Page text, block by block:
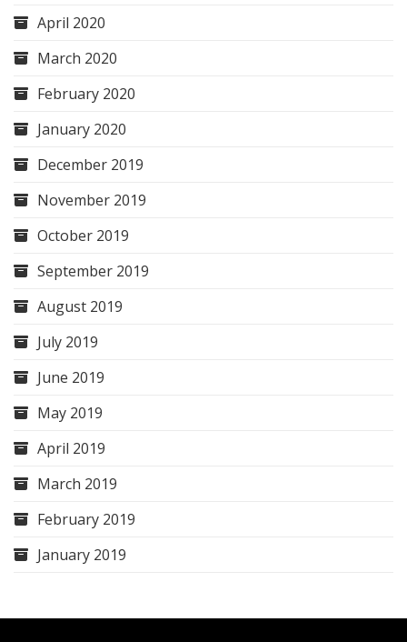
April 2020
March 2020
February 2020
January 2020
December 2019
November 2019
October 2019
September 2019
August 2019
July 2019
June 2019
May 2019
April 2019
March 2019
February 2019
January 2019